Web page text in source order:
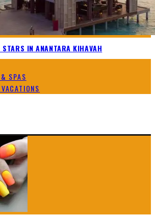
STARS IN ANANTARA KIHAVAH
SPAS